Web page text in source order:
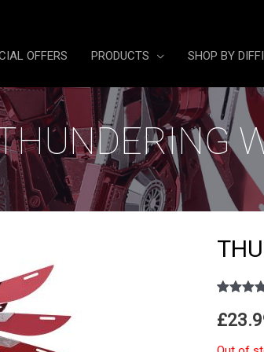
OFFERS PRODUCTS SHOP BY
out of 5
based
£